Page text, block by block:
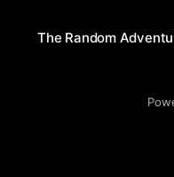
The Random